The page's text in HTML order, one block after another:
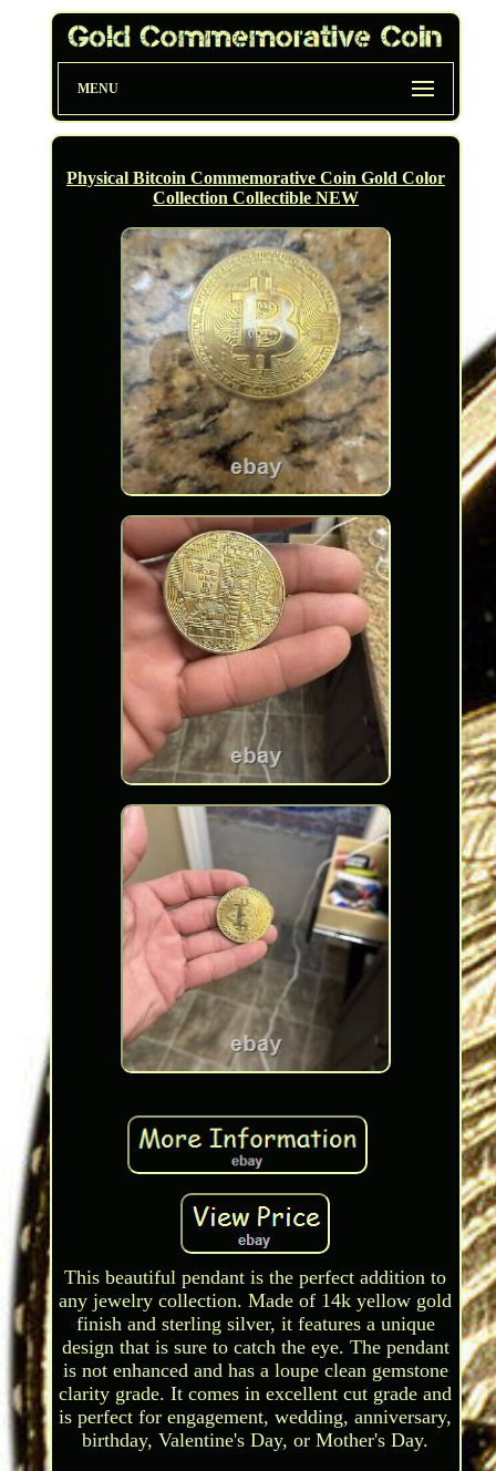
MENU
Physical Bitcoin Commemorative Coin Gold Color
Collection Collectible NEW
This beautiful pendant is the perfect addition to
any jewelry collection. Made of 14k yellow gold
finish and sterling silver, it features a unique
design that is sure to catch the eye. The pendant
is not enhanced and has a loupe clean gemstone
clarity grade. It comes in excellent cut grade and
is perfect for engagement, wedding, anniversary,
birthday, Valentine's Day, or Mother's Day.